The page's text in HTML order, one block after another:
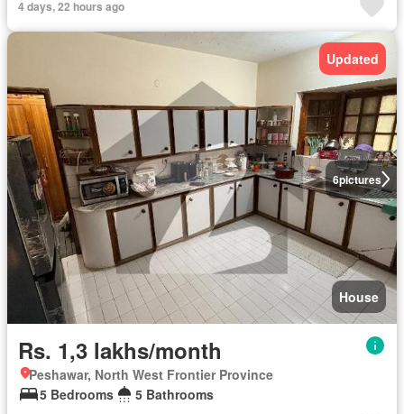
4 days, 22 hours ago
6pictures
Updated
House
Rs. 1,3 lakhs/month
Peshawar, North West Frontier Province
5 Bedrooms
5 Bathrooms